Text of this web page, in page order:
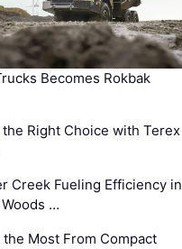
Becomes Rokbak
the Right Choice with Terex
Creek Fueling Efficiency in
…
the Most From Compact